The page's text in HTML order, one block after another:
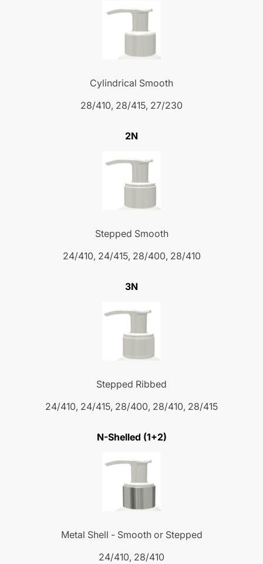
Cylindrical Smooth
28/410, 28/415, 27/230
2N
Stepped Smooth
24/410, 24/415, 28/400, 28/410
3N
Stepped Ribbed
24/410, 24/415, 28/400, 28/410, 28/415
N-Shelled (1+2)
Metal Shell - Smooth or Stepped
24/410, 28/410